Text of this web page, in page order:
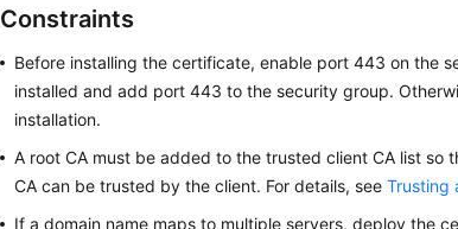
Constraints
Before installing the certificate, enable port 443 on the
installed and add port 443 to the security group.
installation.
A root CA must be added to the trusted client CA list so
CA can be trusted by the client. For details, seeTrusting
If a domain name maps to multiple servers, deploy the